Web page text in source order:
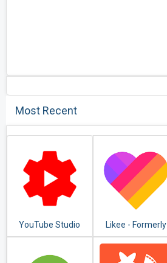
Most Recent
YouTube Studio
Likee - Formerly
LIKE Video